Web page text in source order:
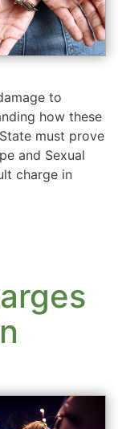
to
how these
must prove
and Sexual
charge in